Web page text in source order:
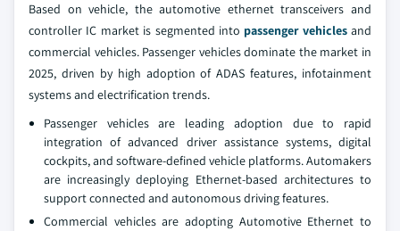
Based on vehicle, the automotive ethernet transceivers and
controller IC market is segmented into passenger vehiclesand
commercial vehicles. Passenger vehicles dominate the market in
2025, driven by high adoption of ADAS features, infotainment
systems and electrification trends.
Passenger vehicles are leading adoption due to rapid
integration of advanced driver assistance systems, digital
cockpits, and software-defined vehicle platforms. Automakers
are increasingly deploying Ethernet-based architectures to
support connected and autonomous driving features.
Commercial vehicles are adopting Automotive Ethernet to